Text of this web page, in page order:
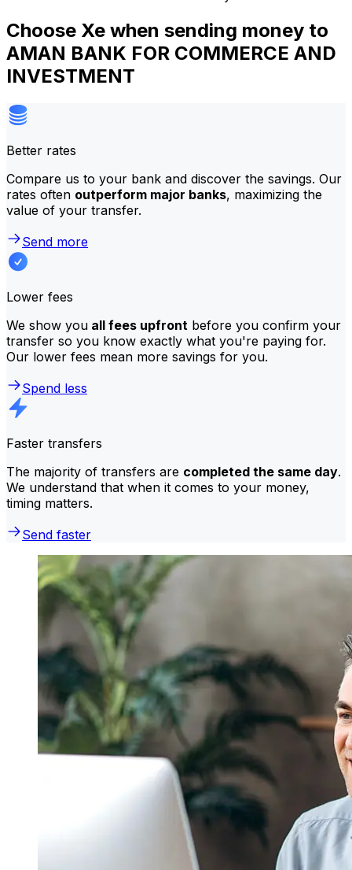
Choose Xe when sending money to
AMAN BANK FOR COMMERCE AND
INVESTMENT
Better rates
Compare us to your bank and discover the savings. Our
rates often outperform major banks, maximizing the
value of your transfer.
Send more
Lower fees
We show you all fees upfront before you confirm your
transfer so you know exactly what you're paying for.
Our lower fees mean more savings for you.
Spend less
Faster transfers
The majority of transfers are completed the same day.
We understand that when it comes to your money,
timing matters.
Send faster